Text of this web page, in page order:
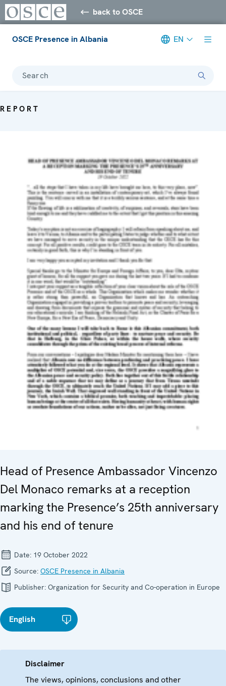
back to OSCE
OSCE Presence in Albania EN
Search
REPORT
Head of Presence Ambassador Vincenzo
Del Monaco remarks at a reception
marking the Presence’s 25th anniversary
and his end of tenure
Date: 19 October 2022
Source: OSCE Presence in Albania
Publisher: Organization for Security and Co-operation in Europe
English
Disclaimer
The views, opinions, conclusions and other